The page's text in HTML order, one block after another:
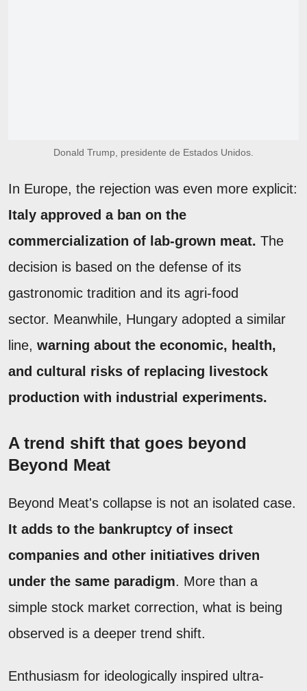
Donald Trump, presidente de Estados Unidos.
In Europe, the rejection was even more explicit:
Italy approved a ban on the
commercialization of lab-grown meat. The
decision is based on the defense of its
gastronomic tradition and its agri-food
sector. Meanwhile, Hungary adopted a similar
line, warning about the economic, health,
and cultural risks of replacing livestock
production with industrial experiments.
A trend shift that goes beyond
Beyond Meat
Beyond Meat's collapse is not an isolated case.
It adds to the bankruptcy of insect
companies and other initiatives driven
under the same paradigm. More than a
simple stock market correction, what is being
observed is a deeper trend shift.
Enthusiasm for ideologically inspired ultra-